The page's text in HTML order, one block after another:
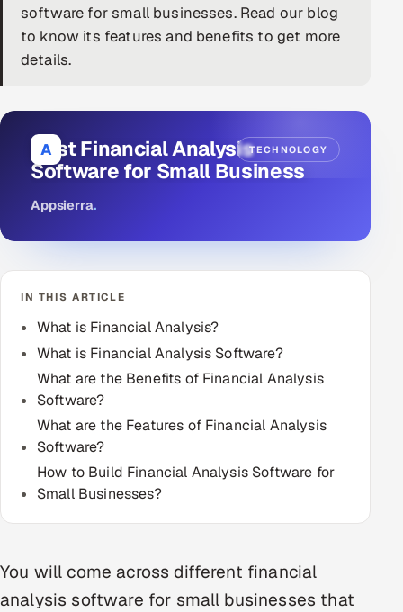
Enterprise IT Security
Infrastructure Service Management
Products
Career Intelligence
AI & Proctored Interviews
HR
HRMS SOON
SALES
Multi-Channel Outreach
Inbound Marketing SOON
Partnerships & Affiliates SOON
software for small businesses. Read our blog
to know its features and benefits to get more
details.
A TECHNOLOGY
Best Financial Analysis
Software for Small Business
Appsierra.
IN THIS ARTICLE
What is Financial Analysis?
What is Financial Analysis Software?
What are the Benefits of Financial Analysis
Software?
What are the Features of Financial Analysis
Software?
How to Build Financial Analysis Software for
Small Businesses?
You will come across different financial
analysis software for small businesses that